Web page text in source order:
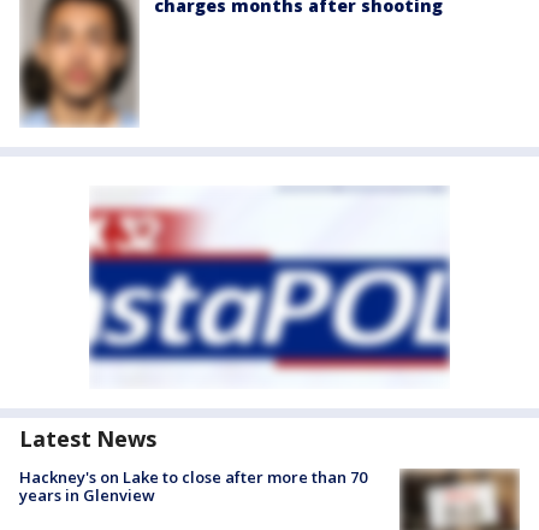
charges months after shooting
Latest News
Hackney's on Lake to close after more than 70
years in Glenview